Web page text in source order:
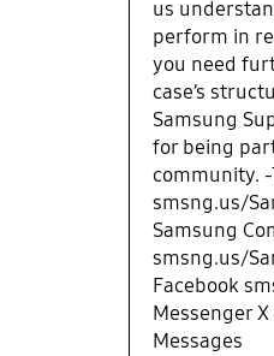
us
perform in
you need
case’s
Samsung
for being
community.
smsng.us/
Samsung
smsng.us/
Facebook
Messenger
Messages